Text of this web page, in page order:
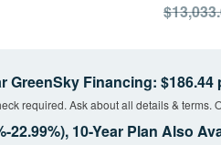
GreenSky Financing: $186.44
required. Ask about all details & terms.
22.99%), 10-Year Plan Also